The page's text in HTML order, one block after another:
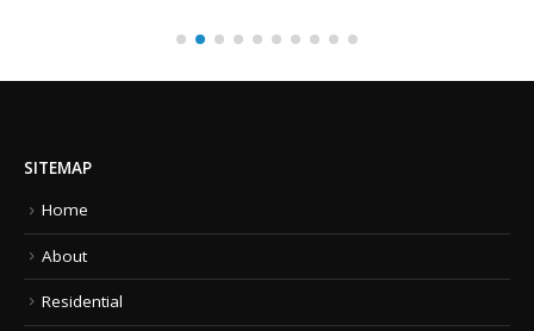
SITEMAP
Home
About
Residential